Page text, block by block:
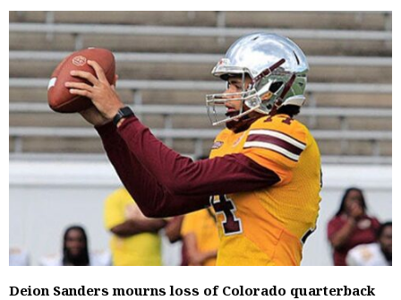
Deion Sanders mourns loss of Colorado quarterback